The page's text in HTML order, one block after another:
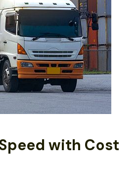
with Cost